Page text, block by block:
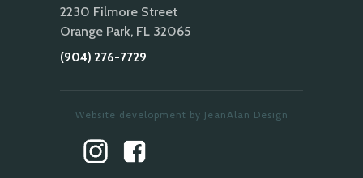
2230 Filmore Street
Orange Park, FL 32065
(904) 276-7729
Website development by JeanAlan Design